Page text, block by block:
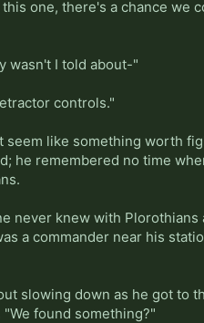
one, there's a chance we
wasn't I told about-"
controls."
seem like something worth
he remembered no time
never knew with
a commander near his
slowing down as he got to
found something?"